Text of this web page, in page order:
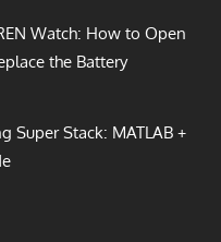
Watch: How to Open
the Battery
Super Stack: MATLAB +